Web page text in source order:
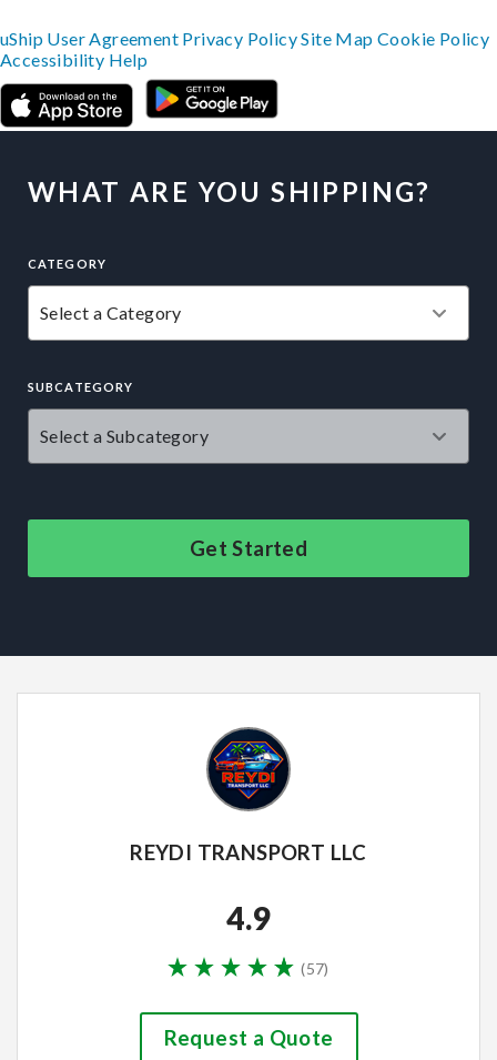
WHAT ARE YOU SHIPPING?
CATEGORY
SUBCATEGORY
Get Started
REYDI TRANSPORT LLC
4.9
(57)
Request a Quote
uShip User Agreement Privacy PolicySite MapCookie Policy
Accessibility Help